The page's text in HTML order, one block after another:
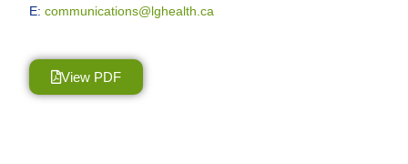
E:communications@lghealth.ca
View PDF